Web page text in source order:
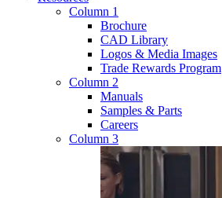
Column 1
Brochure
CAD Library
Logos & Media Images
Trade Rewards Program
Column 2
Manuals
Samples & Parts
Careers
Column 3